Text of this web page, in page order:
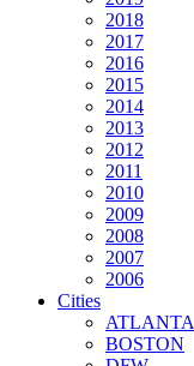
2018
2017
2016
2015
2014
2013
2012
2011
2010
2009
2008
2007
2006
Cities
ATLANTA
BOSTON